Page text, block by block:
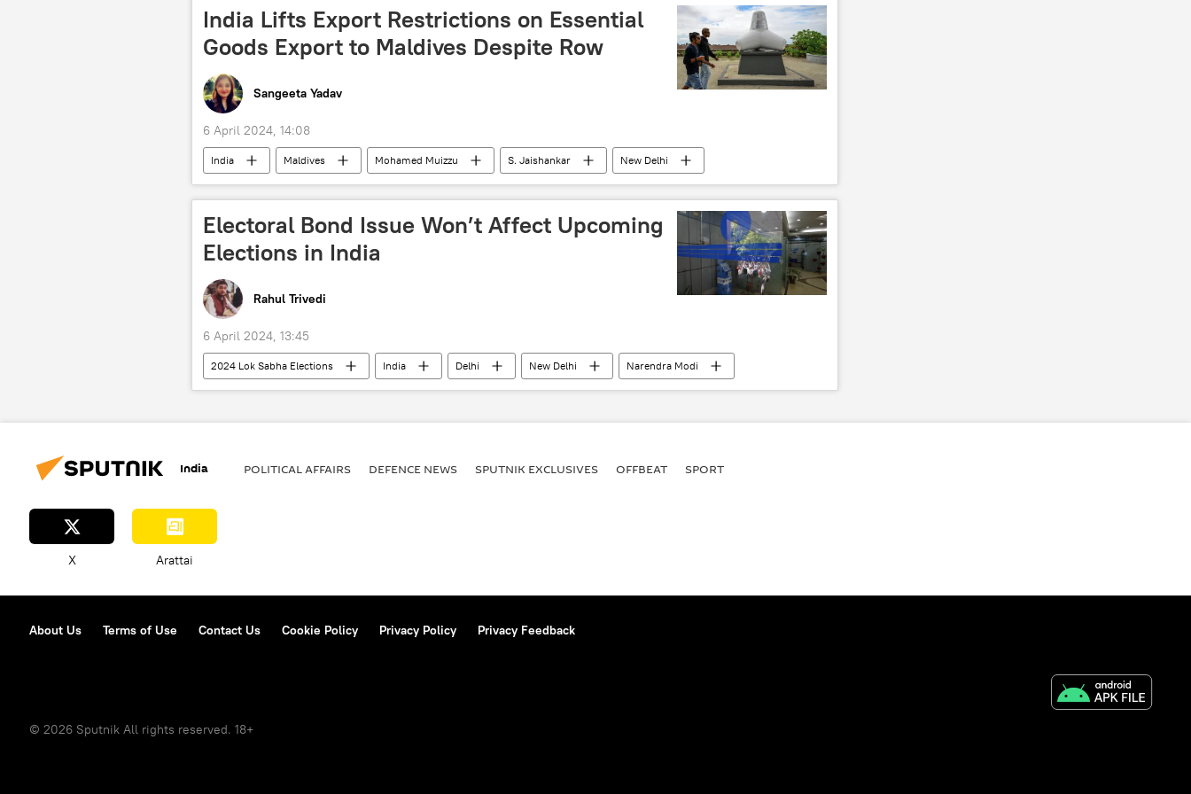
India Lifts Export Restrictions on Essential
Goods Export to Maldives Despite Row
Sangeeta Yadav
6 April 2024, 14:08
India Maldives Mohamed Muizzu S. Jaishankar
New Delhi
diplomatic row
rice export ban Export-Import Bank
wheat export
Electoral Bond Issue Won’t Affect Upcoming
Elections in India
Rahul Trivedi
6 April 2024, 13:45
2024 Lok Sabha Elections India Delhi New Delhi
Narendra Modi
Bharatiya Janata Party (BJP)
Indian National Congress (INC)
Trinamool Congress
India POLITICAL AFFAIRS DEFENСE NEWS SPUTNIK EXCLUSIVES OFFBEAT SPORT
X Arattai
About Us Terms of Use Contact Us Cookie Policy Privacy Policy Privacy Feedback
© 2026 Sputnik All rights reserved. 18+